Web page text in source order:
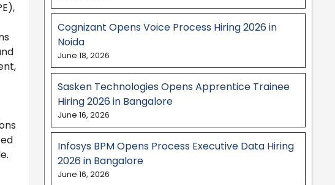
Cognizant Opens Voice Process Hiring 2026 in
Noida
June 18, 2026
Sasken Technologies Opens Apprentice Trainee
Hiring 2026 in Bangalore
June 16, 2026
Infosys BPM Opens Process Executive Data Hiring
2026 in Bangalore
June 16, 2026